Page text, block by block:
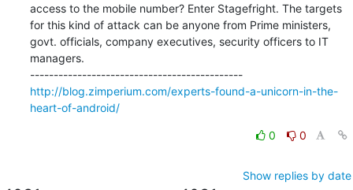
access to the mobile number? Enter Stagefright. The targets
for this kind of attack can be anyone from Prime ministers,
govt. officials, company executives, security officers to IT
managers.
---------------------------------------------
http://blog.zimperium.com/experts-found-a-unicorn-in-the-
heart-of-android/
0 0
Show replies by date